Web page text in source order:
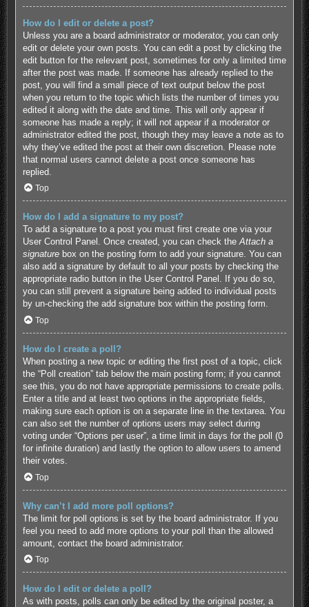
How do I edit or delete a post?
Unless you are a board administrator or moderator, you can only
edit or delete your own posts. You can edit a post by clicking the
edit button for the relevant post, sometimes for only a limited time
after the post was made. If someone has already replied to the
post, you will find a small piece of text output below the post
when you return to the topic which lists the number of times you
edited it along with the date and time. This will only appear if
someone has made a reply; it will not appear if a moderator or
administrator edited the post, though they may leave a note as to
why they’ve edited the post at their own discretion. Please note
that normal users cannot delete a post once someone has
replied.
Top
How do I add a signature to my post?
To add a signature to a post you must first create one via your
User Control Panel. Once created, you can check theAttach a
signaturebox on the posting form to add your signature. You can
also add a signature by default to all your posts by checking the
appropriate radio button in the User Control Panel. If you do so,
you can still prevent a signature being added to individual posts
by un-checking the add signature box within the posting form.
Top
How do I create a poll?
When posting a new topic or editing the first post of a topic, click
the “Poll creation” tab below the main posting form; if you cannot
see this, you do not have appropriate permissions to create polls.
Enter a title and at least two options in the appropriate fields,
making sure each option is on a separate line in the textarea. You
can also set the number of options users may select during
voting under “Options per user”, a time limit in days for the poll (0
for infinite duration) and lastly the option to allow users to amend
their votes.
Top
Why can’t I add more poll options?
The limit for poll options is set by the board administrator. If you
feel you need to add more options to your poll than the allowed
amount, contact the board administrator.
Top
How do I edit or delete a poll?
As with posts, polls can only be edited by the original poster, a